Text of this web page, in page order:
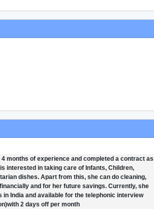
months of experience and completed a contract as
interested in taking care of Infants, Children,
dishes. Apart from this, she can do cleaning,
and for her future savings. Currently, she
India and available for the telephonic interview
2 days off per month